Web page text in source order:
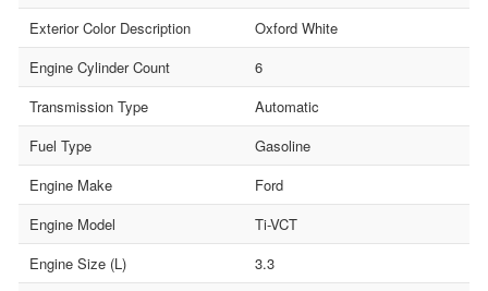
Exterior Color Description
Oxford White
Engine Cylinder Count
6
Transmission Type
Automatic
Fuel Type
Gasoline
Engine Make
Ford
Engine Model
Ti-VCT
Engine Size (L)
3.3